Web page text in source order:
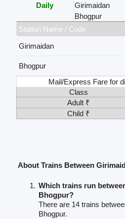
Daily
Girimaidan
Bhogpur
Station Name / Code
Girimaidan
Bhogpur
Mail/Express Fare for
Class
Adult ₹
Child ₹
About Trains Between
Which trains run
Bhogpur?
There are 14 trains
Bhogpur.